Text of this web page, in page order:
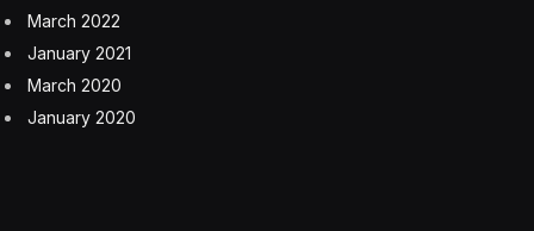
March 2022
January 2021
March 2020
January 2020